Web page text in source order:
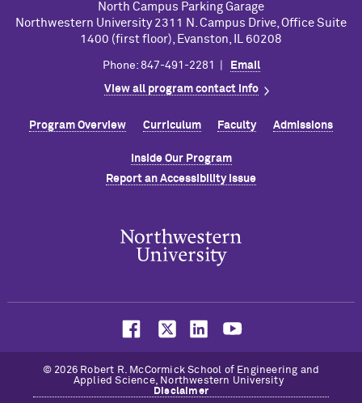
North Campus Parking Garage
Northwestern University 2311 N. Campus Drive, Office Suite
1400 (first floor), Evanston, IL 60208
Phone: 847-491-2281 | Email
View all program contact info
Program Overview Curriculum Faculty Admissions
Inside Our Program
Report an Accessibility Issue
© 2026 Robert R. McCormick School of Engineering and
Applied Science, Northwestern University
Disclaimer